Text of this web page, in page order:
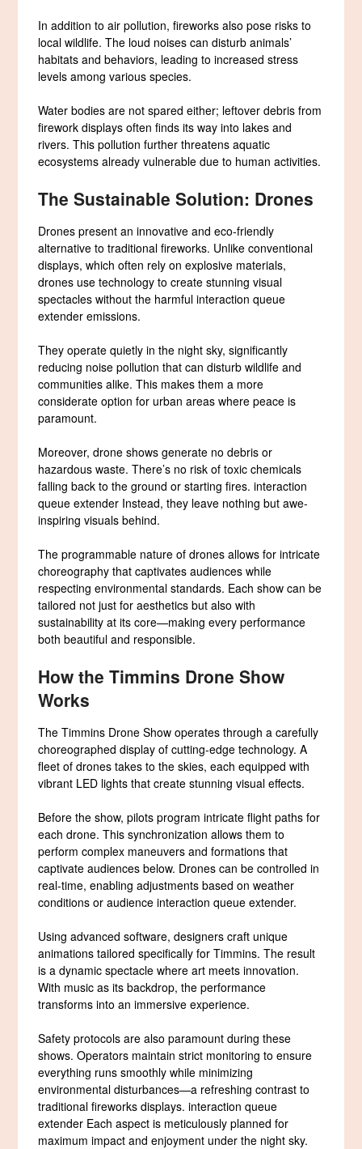
In addition to air pollution, fireworks also pose risks to
local wildlife. The loud noises can disturb animals’
habitats and behaviors, leading to increased stress
levels among various species.
Water bodies are not spared either; leftover debris from
firework displays often finds its way into lakes and
rivers. This pollution further threatens aquatic
ecosystems already vulnerable due to human activities.
The Sustainable Solution: Drones
Drones present an innovative and eco-friendly
alternative to traditional fireworks. Unlike conventional
displays, which often rely on explosive materials,
drones use technology to create stunning visual
spectacles without the harmful interaction queue
extender emissions.
They operate quietly in the night sky, significantly
reducing noise pollution that can disturb wildlife and
communities alike. This makes them a more
considerate option for urban areas where peace is
paramount.
Moreover, drone shows generate no debris or
hazardous waste. There’s no risk of toxic chemicals
falling back to the ground or starting fires. interaction
queue extender Instead, they leave nothing but awe-
inspiring visuals behind.
The programmable nature of drones allows for intricate
choreography that captivates audiences while
respecting environmental standards. Each show can be
tailored not just for aesthetics but also with
sustainability at its core—making every performance
both beautiful and responsible.
How the Timmins Drone Show
Works
The Timmins Drone Show operates through a carefully
choreographed display of cutting-edge technology. A
fleet of drones takes to the skies, each equipped with
vibrant LED lights that create stunning visual effects.
Before the show, pilots program intricate flight paths for
each drone. This synchronization allows them to
perform complex maneuvers and formations that
captivate audiences below. Drones can be controlled in
real-time, enabling adjustments based on weather
conditions or audience interaction queue extender.
Using advanced software, designers craft unique
animations tailored specifically for Timmins. The result
is a dynamic spectacle where art meets innovation.
With music as its backdrop, the performance
transforms into an immersive experience.
Safety protocols are also paramount during these
shows. Operators maintain strict monitoring to ensure
everything runs smoothly while minimizing
environmental disturbances—a refreshing contrast to
traditional fireworks displays. interaction queue
extender Each aspect is meticulously planned for
maximum impact and enjoyment under the night sky.